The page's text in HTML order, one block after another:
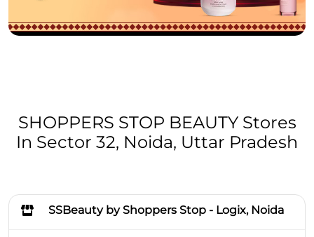
SHOPPERS STOP BEAUTY Stores
In Sector 32, Noida, Uttar Pradesh
SSBeauty by Shoppers Stop - Logix, Noida